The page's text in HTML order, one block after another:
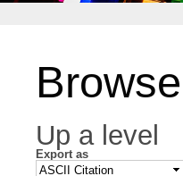
Up a level
Export as